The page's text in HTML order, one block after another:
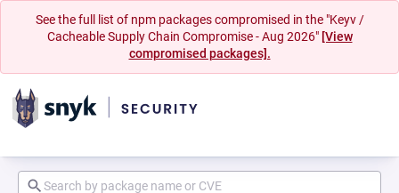
See the full list of npm packages compromised in the "Keyv /
Cacheable Supply Chain Compromise - Aug 2026" [View
compromised packages].